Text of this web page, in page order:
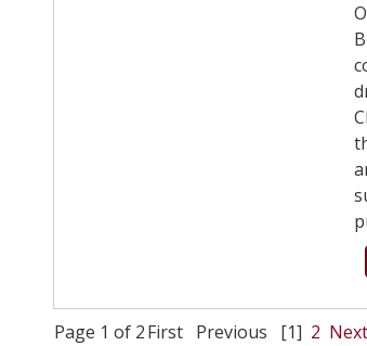
Page 1 of 2First Previous [1] 2 Next